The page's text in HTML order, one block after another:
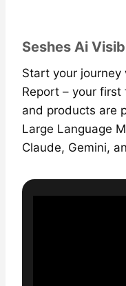
Seshes Ai
Start your journey
Report – your
and products are
Large Language
Claude, Gemini,